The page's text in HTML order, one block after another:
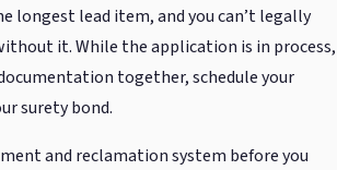
longest lead item, and you can’t legally
it. While the application is in process,
together, schedule your
surety bond.
and reclamation system before you